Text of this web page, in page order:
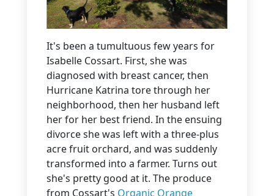
It's been a tumultuous few years for
Isabelle Cossart. First, she was
diagnosed with breast cancer, then
Hurricane Katrina tore through her
neighborhood, then her husband left
her for her best friend. In the ensuing
divorce she was left with a three-plus
acre fruit orchard, and was suddenly
transformed into a farmer. Turns out
she's pretty good at it. The produce
from Cossart's Organic Orange